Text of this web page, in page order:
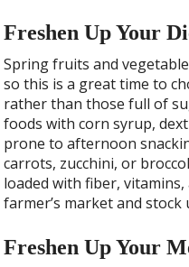
Freshen Up Your
Spring fruits and
so this is a great time to
rather than those full of
foods with corn syrup,
prone to afternoon
carrots, zucchini, or
loaded with fiber,
farmer’s market and
Freshen Up Your